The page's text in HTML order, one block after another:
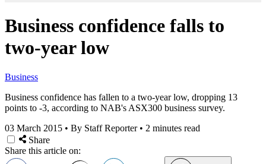
Business confidence falls to
two-year low
Business
Business confidence has fallen to a two-year low, dropping 13
points to -3, according to NAB's ASX300 business survey.
03 March 2015 • By Staff Reporter • 2 minutes read
Share
Share this article on: